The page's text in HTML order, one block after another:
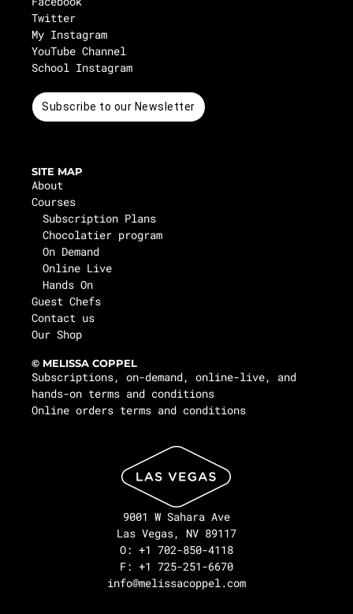
Twitter
My Instagram
YouTube Channel
School Instagram
Subscribe to our Newsletter
SITE MAP
About
Courses
Subscription Plans
Chocolatier program
On Demand
Online Live
Hands On
Guest Chefs
Contact us
Our Shop
© MELISSA COPPEL
Subscriptions, on-demand, online-live, and
hands-on terms and conditions
Online orders terms and conditions
9001 W Sahara Ave
Las Vegas, NV 89117
O: +1 702-850-4118
F: +1 725-251-6670
info@melissacoppel.com